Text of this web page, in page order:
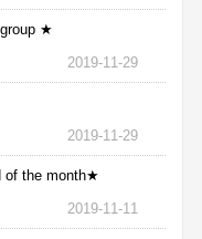
★
2019-11-29
2019-11-29
of the month★
2019-11-11